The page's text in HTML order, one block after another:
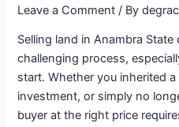
Leave a Comment / By
Selling land in Anambra
challenging process,
start. Whether you inherited
investment, or simply no
buyer at the right price